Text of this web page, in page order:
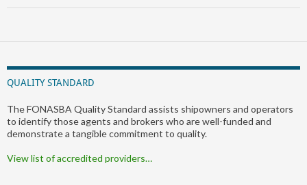
QUALITY STANDARD
The FONASBA Quality Standard assists shipowners and operators
to identify those agents and brokers who are well-funded and
demonstrate a tangible commitment to quality.
View list of accredited providers…